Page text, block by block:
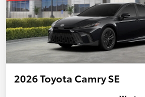
2026 Toyota Camry SE